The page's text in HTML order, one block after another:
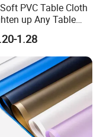
PVC Table Cloth
up Any Table
1.28